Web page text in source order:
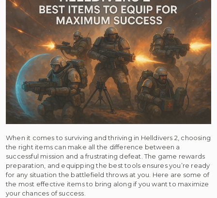
When it comes to surviving and thriving in Helldivers 2, choosing
the right items can make all the difference between a
successful mission and a frustrating defeat. The game rewards
preparation, and equipping the best tools ensures you’re ready
for any situation the battlefield throws at you. Here are some of
the most effective items to bring along if you want to maximize
your chances of success.